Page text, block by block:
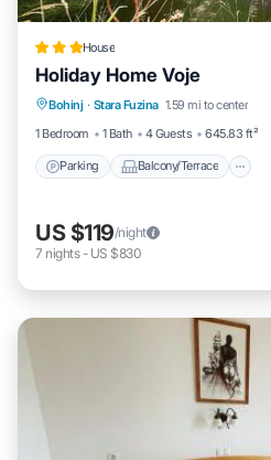
House
Holiday Home Voje
Bohinj · Stara Fuzina 1.59 mi to center
1 Bedroom
1 Bath 4 Guests 645.83 ft²
Parking Balcony/Terrace
Parking Balcony/Terrace
Pet Friendly
US $119/night
7 nights- US $830